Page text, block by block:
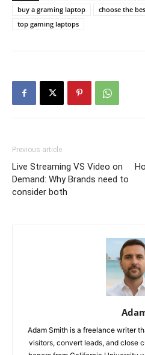
buy a graming laptop
choose the
top gaming laptops
Previous article
Live Streaming VS Video on
Demand: Why Brands need to
consider both
Adam Smith is a freelance writer
visitors, convert leads, and close